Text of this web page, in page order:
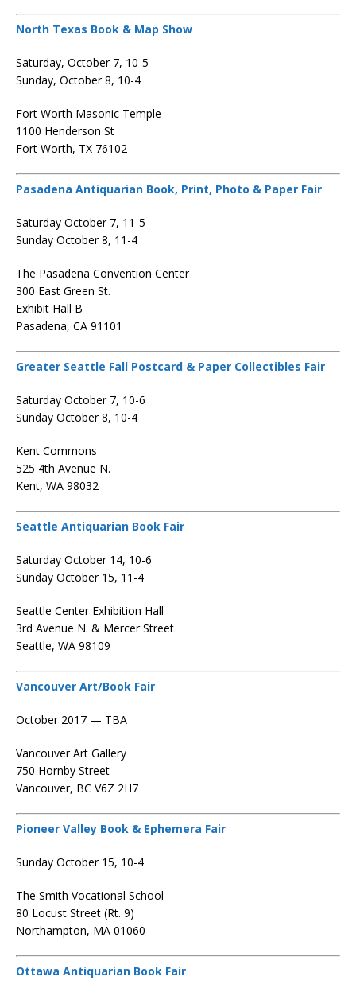
North Texas Book & Map Show
Saturday, October 7, 10-5
Sunday, October 8, 10-4
Fort Worth Masonic Temple
1100 Henderson St
Fort Worth, TX 76102
Pasadena Antiquarian Book, Print, Photo & Paper Fair
Saturday October 7, 11-5
Sunday October 8, 11-4
The Pasadena Convention Center
300 East Green St.
Exhibit Hall B
Pasadena, CA 91101
Greater Seattle Fall Postcard & Paper Collectibles Fair
Saturday October 7, 10-6
Sunday October 8, 10-4
Kent Commons
525 4th Avenue N.
Kent, WA 98032
Seattle Antiquarian Book Fair
Saturday October 14, 10-6
Sunday October 15, 11-4
Seattle Center Exhibition Hall
3rd Avenue N. & Mercer Street
Seattle, WA 98109
Vancouver Art/Book Fair
October 2017 — TBA
Vancouver Art Gallery
750 Hornby Street
Vancouver, BC V6Z 2H7
Pioneer Valley Book & Ephemera Fair
Sunday October 15, 10-4
The Smith Vocational School
80 Locust Street (Rt. 9)
Northampton, MA 01060
Ottawa Antiquarian Book Fair